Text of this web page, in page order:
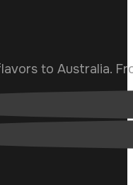
to Australia.